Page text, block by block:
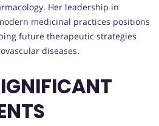
Her leadership in
medicinal practices positions
future therapeutic strategies
diseases.